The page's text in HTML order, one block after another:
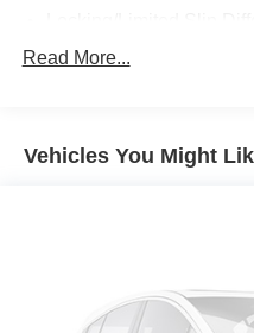
Aluminum Wheels
Temporary Spare Tire
Power Mirror(s)
Integrated Turn Signal
Read More...
Vehicles You Might